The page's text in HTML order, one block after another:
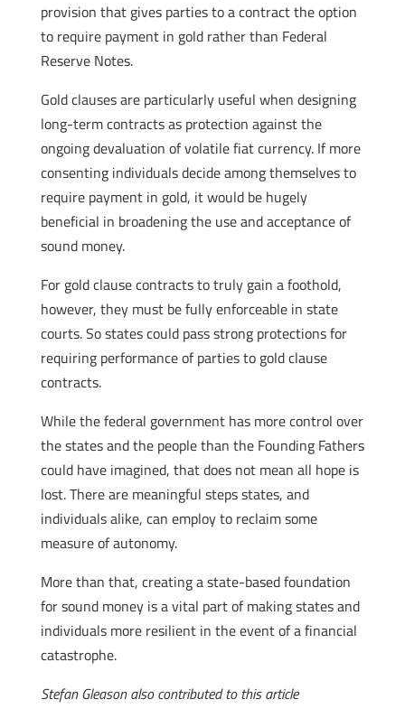
provision that gives parties to a contract the option
to require payment in gold rather than Federal
Reserve Notes.
Gold clauses are particularly useful when designing
long-term contracts as protection against the
ongoing devaluation of volatile fiat currency. If more
consenting individuals decide among themselves to
require payment in gold, it would be hugely
beneficial in broadening the use and acceptance of
sound money.
For gold clause contracts to truly gain a foothold,
however, they must be fully enforceable in state
courts. So states could pass strong protections for
requiring performance of parties to gold clause
contracts.
While the federal government has more control over
the states and the people than the Founding Fathers
could have imagined, that does not mean all hope is
lost. There are meaningful steps states, and
individuals alike, can employ to reclaim some
measure of autonomy.
More than that, creating a state-based foundation
for sound money is a vital part of making states and
individuals more resilient in the event of a financial
catastrophe.
Stefan Gleason also contributed to this article